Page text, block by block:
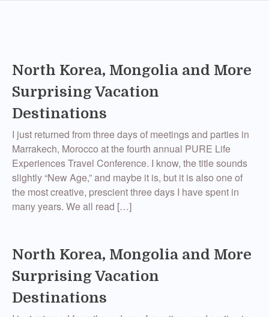
North Korea, Mongolia and More
Surprising Vacation
Destinations
I just returned from three days of meetings and parties in
Marrakech, Morocco at the fourth annual PURE Life
Experiences Travel Conference. I know, the title sounds
slightly “New Age,” and maybe it is, but it is also one of
the most creative, prescient three days I have spent in
many years. We all read […]
North Korea, Mongolia and More
Surprising Vacation
Destinations